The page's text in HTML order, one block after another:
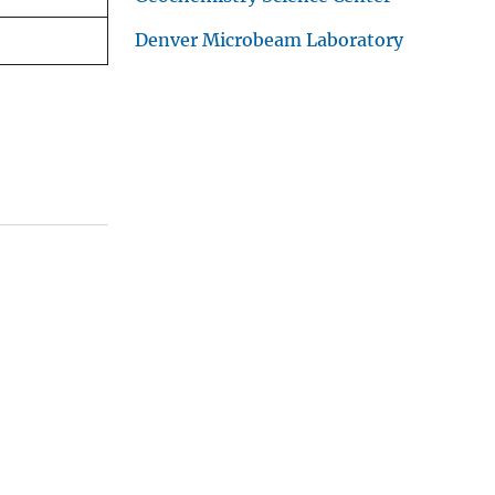
Denver Microbeam Laboratory